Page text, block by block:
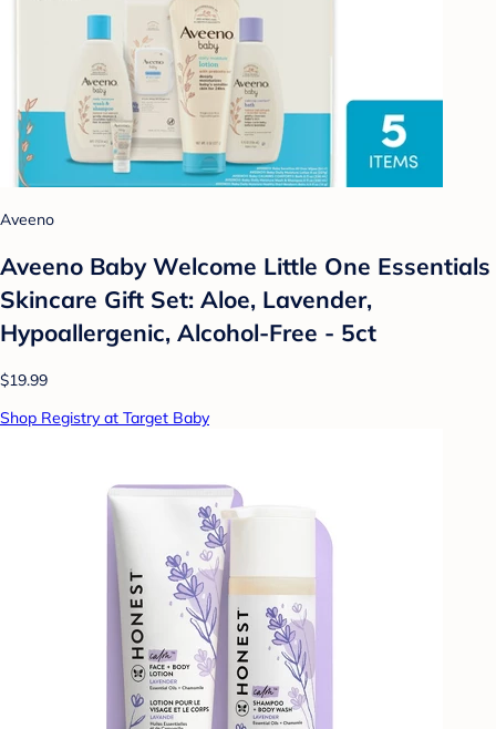
Aveeno
Aveeno Baby Welcome Little One Essentials
Skincare Gift Set: Aloe, Lavender,
Hypoallergenic, Alcohol-Free - 5ct
$19.99
Shop Registry at Target Baby